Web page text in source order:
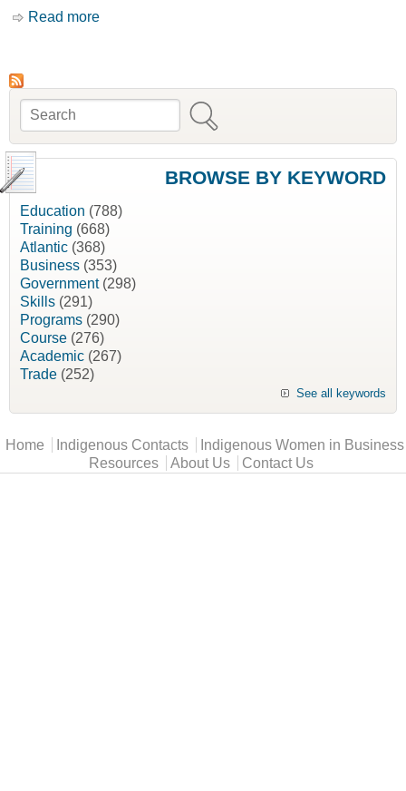
Read more
Search form
Search
BROWSE BY KEYWORD
Education (788)
Training (668)
Atlantic (368)
Business (353)
Government(298)
Skills (291)
Programs (290)
Course (276)
Academic (267)
Trade (252)
See all keywords
Main menu
Home Indigenous Contacts
Indigenous Women in Business
Resources
About Us Contact Us